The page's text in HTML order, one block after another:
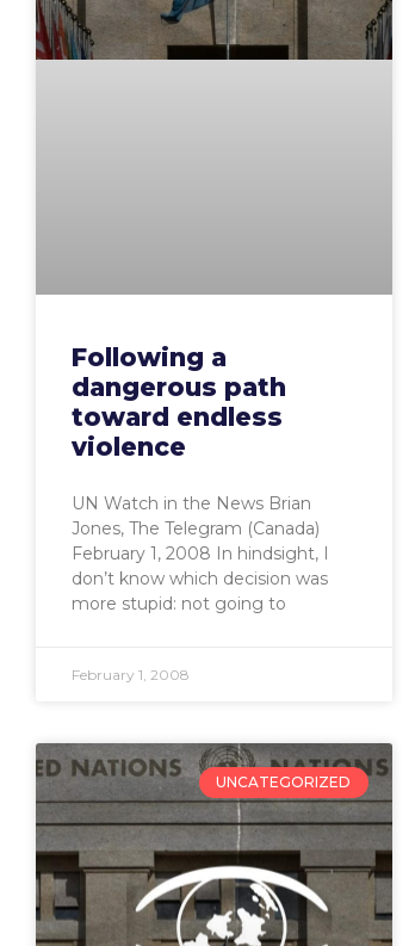
Following a
dangerous path
toward endless
violence
UN Watch in the News Brian
Jones, The Telegram (Canada)
February 1, 2008 In hindsight, I
don’t know which decision was
more stupid: not going to
February 1, 2008
UNCATEGORIZED